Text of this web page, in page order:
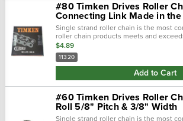
#80 Timken Drives Roller
Connecting Link Made in the
Single strand roller chain is the most
roller chain products meets and
to offer top quality durable products.
$4.89
11320
Add to Cart
#60 Timken Drives Roller
Roll 5/8" Pitch & 3/8" Width
Single strand roller chain is the most